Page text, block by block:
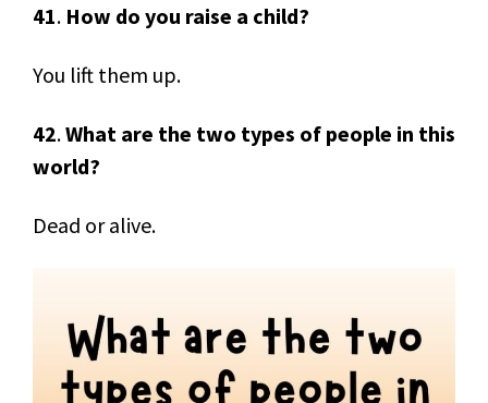
41. How do you raise a child?
You lift them up.
42.What are the two types of people in this
world?
Dead or alive.